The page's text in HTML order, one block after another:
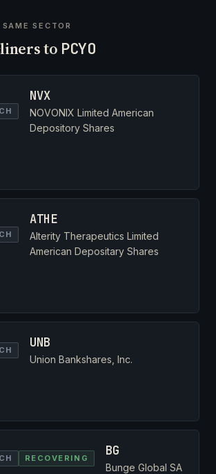
SECTOR
to PCYO
NVX
NOVONIX Limited American
Depository Shares
ATHE
Alterity Therapeutics Limited
American Depositary Shares
UNB
Union Bankshares, Inc.
RECOVERING BG
Bunge Global SA